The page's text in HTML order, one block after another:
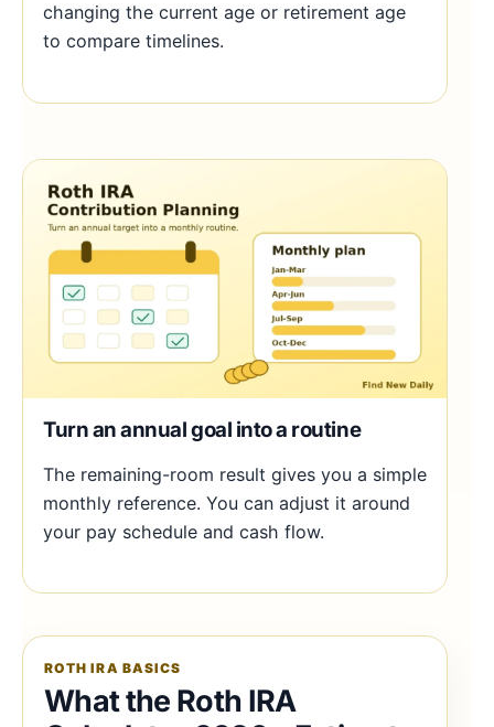
changing the current age or retirement age
to compare timelines.
Turn an annual goal into a routine
The remaining-room result gives you a simple
monthly reference. You can adjust it around
your pay schedule and cash flow.
ROTH IRA BASICS
What the Roth IRA